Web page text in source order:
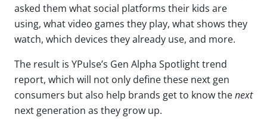
asked them what social platforms their kids are
using, what video games they play, what shows they
watch, which devices they already use, and more.
The result is YPulse’s Gen Alpha Spotlight trend
report, which will not only define these next gen
consumers but also help brands get to know thenext
next generation as they grow up.